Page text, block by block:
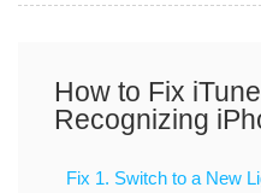
How to Fix
Recognizing
Fix 1. Switch to a New